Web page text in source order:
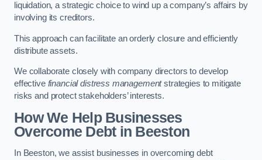
liquidation, a strategic choice to wind up a company’s affairs by
involving its creditors.
This approach can facilitate an orderly closure and efficiently
distribute assets.
We collaborate closely with company directors to develop
effective financial distress managementstrategies to mitigate
risks and protect stakeholders’ interests.
How We Help Businesses
Overcome Debtin Beeston
In Beeston, we assist businesses in overcoming debt